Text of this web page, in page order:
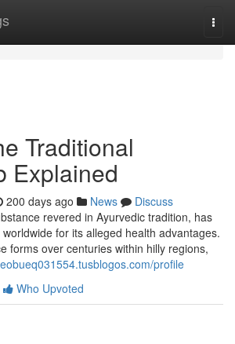
Traditional
Explained
200 days ago News
Discuss
revered in Ayurvedic tradition, has
for its alleged health advantages.
forms over centuries within hilly regions,
profile
Who Upvoted